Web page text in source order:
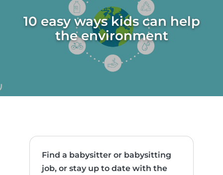
10 easy ways kids can help
the environment
Find a babysitter or babysitting
job, or stay up to date with the